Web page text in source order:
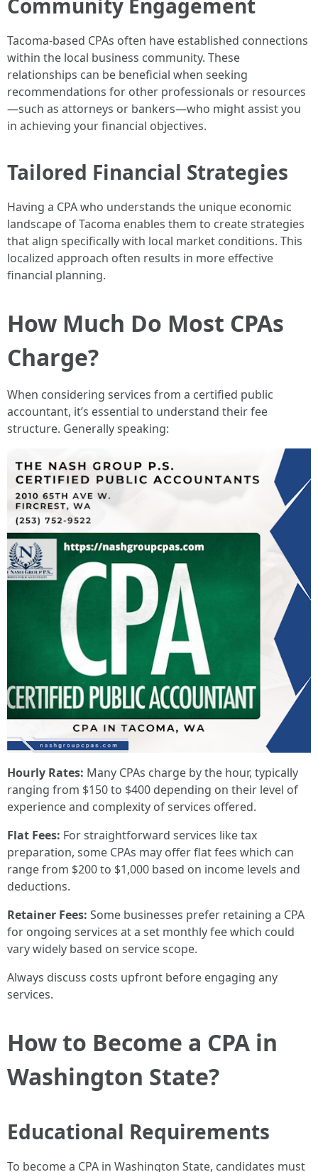
Community Engagement
Tacoma-based CPAs often have established connections
within the local business community. These
relationships can be beneficial when seeking
recommendations for other professionals or resources
—such as attorneys or bankers—who might assist you
in achieving your financial objectives.
Tailored Financial Strategies
Having a CPA who understands the unique economic
landscape of Tacoma enables them to create strategies
that align specifically with local market conditions. This
localized approach often results in more effective
financial planning.
How Much Do Most CPAs
Charge?
When considering services from a certified public
accountant, it’s essential to understand their fee
structure. Generally speaking:
Hourly Rates: Many CPAs charge by the hour, typically
ranging from $150 to $400 depending on their level of
experience and complexity of services offered.
Flat Fees: For straightforward services like tax
preparation, some CPAs may offer flat fees which can
range from $200 to $1,000 based on income levels and
deductions.
Retainer Fees: Some businesses prefer retaining a CPA
for ongoing services at a set monthly fee which could
vary widely based on service scope.
Always discuss costs upfront before engaging any
services.
How to Become a CPA in
Washington State?
Educational Requirements
To become a CPA in Washington State, candidates must